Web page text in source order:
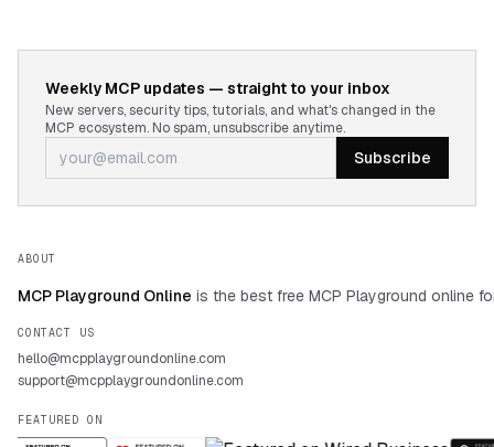
Weekly MCP updates — straight to your inbox
New servers, security tips, tutorials, and what's changed in the
MCP ecosystem. No spam, unsubscribe anytime.
Subscribe
ABOUT
MCP Playground Online is the best free MCP Playground online
CONTACT US
hello@mcpplaygroundonline.com
support@mcpplaygroundonline.com
FEATURED ON